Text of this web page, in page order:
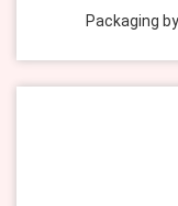
Packaging